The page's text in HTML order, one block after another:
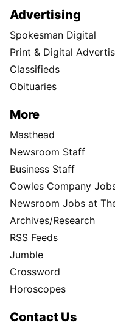
Advertising
Spokesman Digital
Print & Digital
Classifieds
Obituaries
More
Masthead
Newsroom Staff
Business Staff
Cowles Company
Newsroom Jobs at
Archives/Research
RSS Feeds
Jumble
Crossword
Horoscopes
Contact Us